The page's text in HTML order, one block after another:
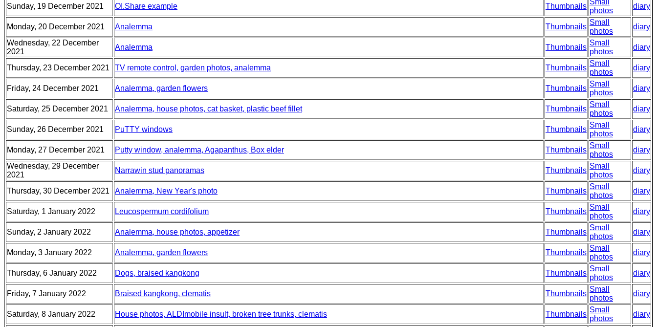
Sunday, 19 December 2021 OI.Share example Thumbnails
Small
photos
diary
Monday, 20 December 2021 Analemma Thumbnails
Small
photos
diary
Wednesday, 22 December
2021
Analemma Thumbnails
Small
photos
diary
Thursday, 23 December 2021 TV remote control, garden photos, analemma Thumbnails
Small
photos
diary
Friday, 24 December 2021 Analemma, garden flowers Thumbnails
Small
photos
diary
Saturday, 25 December 2021 Analemma, house photos, cat basket, plastic beef fillet Thumbnails
Small
photos
diary
Sunday, 26 December 2021 PuTTY windows Thumbnails
Small
photos
diary
Monday, 27 December 2021 Putty window, analemma, Agapanthus, Box elder Thumbnails
Small
photos
diary
Wednesday, 29 December
2021
Narrawin stud panoramas Thumbnails
Small
photos
diary
Thursday, 30 December 2021 Analemma, New Year's photo Thumbnails
Small
photos
diary
Saturday, 1 January 2022 Leucospermum cordifolium Thumbnails
Small
photos
diary
Sunday, 2 January 2022 Analemma, house photos, appetizer Thumbnails
Small
photos
diary
Monday, 3 January 2022 Analemma, garden flowers Thumbnails
Small
photos
diary
Thursday, 6 January 2022 Dogs, braised kangkong Thumbnails
Small
photos
diary
Friday, 7 January 2022 Braised kangkong, clematis Thumbnails
Small
photos
diary
Saturday, 8 January 2022 House photos, ALDImobile insult, broken tree trunks, clematis Thumbnails
Small
photos
diary